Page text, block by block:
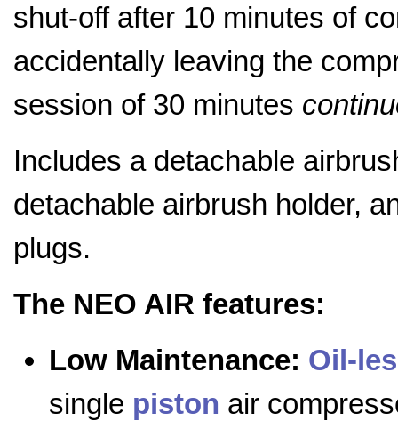
shut-off after 10 minutes of
accidentally leaving the
session of 30 minutes
Includes a detachable
detachable airbrush holder,
plugs.
The NEO AIR features:
Low Maintenance: Oil-
single piston air